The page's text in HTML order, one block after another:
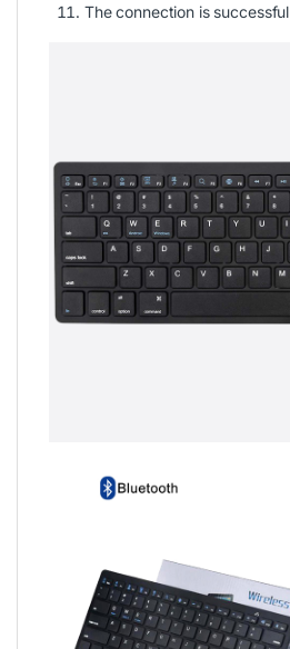
The connection is successful